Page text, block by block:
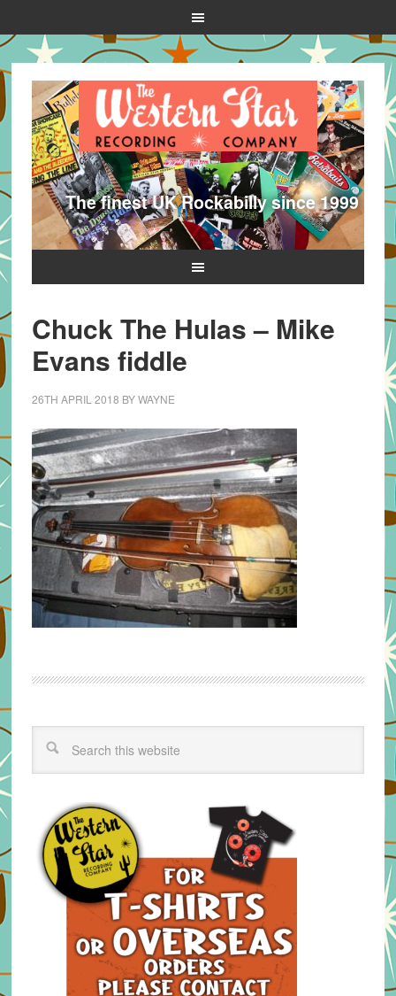
The finest UK Rockabilly since 1999
Chuck The Hulas – Mike
Evans fiddle
26TH APRIL 2018 BYWAYNE